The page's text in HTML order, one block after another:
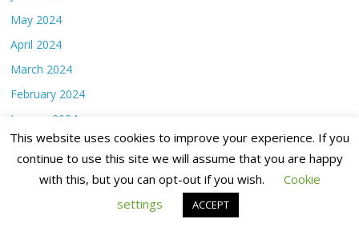
May 2024
April 2024
March 2024
February 2024
January 2024
December 2023
November 2023
This website uses cookies to improve your experience. If you
continue to use this site we will assume that you are happy
with this, but you can opt-out if you wish.
Cookie
settings
ACCEPT